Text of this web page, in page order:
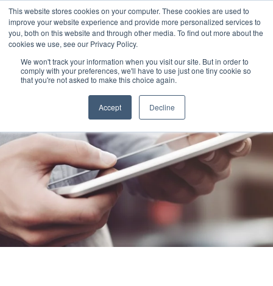
This website stores cookies on your computer. These cookies are used to
improve your website experience and provide more personalized services to
you, both on this website and through other media. To find out more about the
cookies we use, see our Privacy Policy.
We won't track your information when you visit our site. But in order to
comply with your preferences, we'll have to use just one tiny cookie so
that you're not asked to make this choice again.
Accept Decline